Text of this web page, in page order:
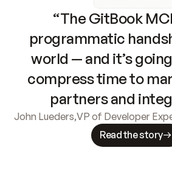
“The GitBook
programmatic
world — and it’s
compress time to
partners and
John Lueders,VP of Developer
Read the story